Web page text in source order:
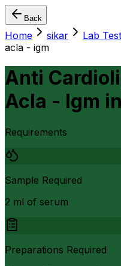
Back
Home sikar Lab
acla - igm
Anti
Acla - Igm in
Requirements
Sample Required
2 ml of serum
Preparations Required